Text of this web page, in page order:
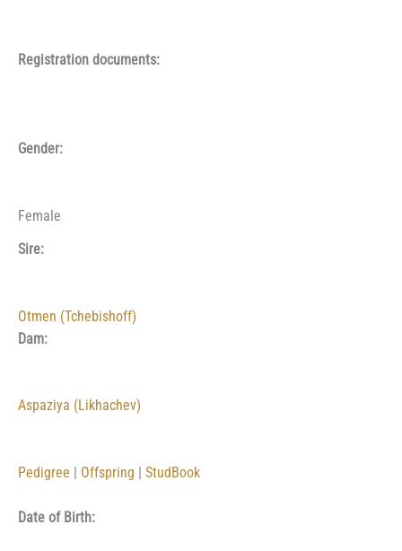
Registration documents:
Gender:
Female
Sire:
Otmen (Tchebishoff)
Dam:
Aspaziya (Likhachev)
Pedigree Offspring StudBook
Date of Birth: